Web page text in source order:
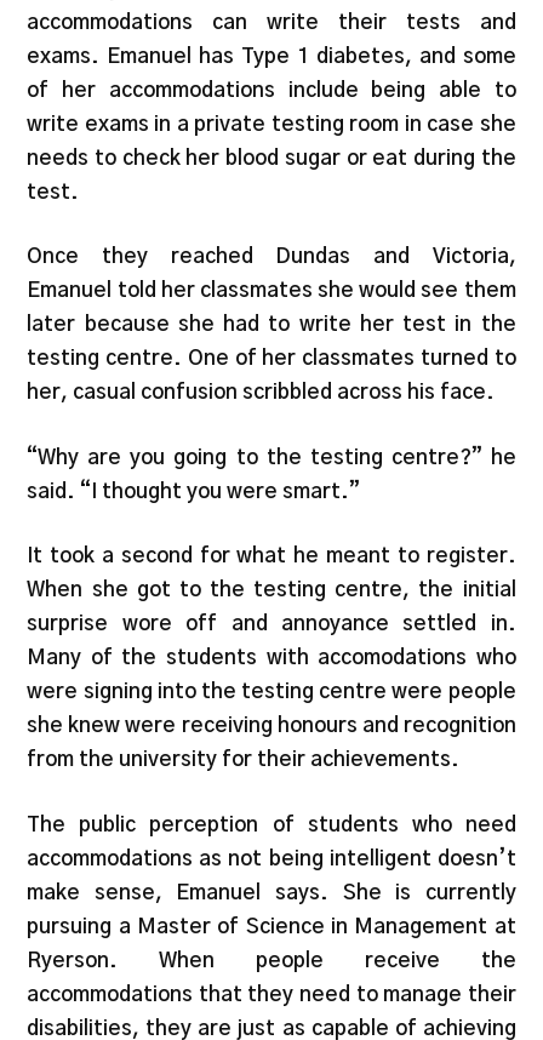
accommodations can write their tests and
exams. Emanuel has Type 1 diabetes, and some
of her accommodations include being able to
write exams in a private testing room in case she
needs to check her blood sugar or eat during the
test.
Once they reached Dundas and Victoria,
Emanuel told her classmates she would see them
later because she had to write her test in the
testing centre. One of her classmates turned to
her, casual confusion scribbled across his face.
“Why are you going to the testing centre?” he
said. “I thought you were smart.”
It took a second for what he meant to register.
When she got to the testing centre, the initial
surprise wore off and annoyance settled in.
Many of the students with accomodations who
were signing into the testing centre were people
she knew were receiving honours and recognition
from the university for their achievements.
The public perception of students who need
accommodations as not being intelligent doesn’t
make sense, Emanuel says. She is currently
pursuing a Master of Science in Management at
Ryerson. When people receive the
accommodations that they need to manage their
disabilities, they are just as capable of achieving